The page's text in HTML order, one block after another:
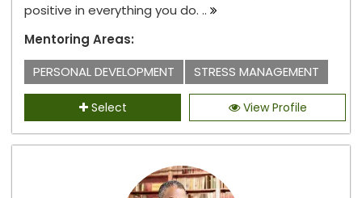
positive in everything you do. ..
Mentoring Areas:
PERSONAL DEVELOPMENT
STRESS MANAGEMENT
Select View Profile